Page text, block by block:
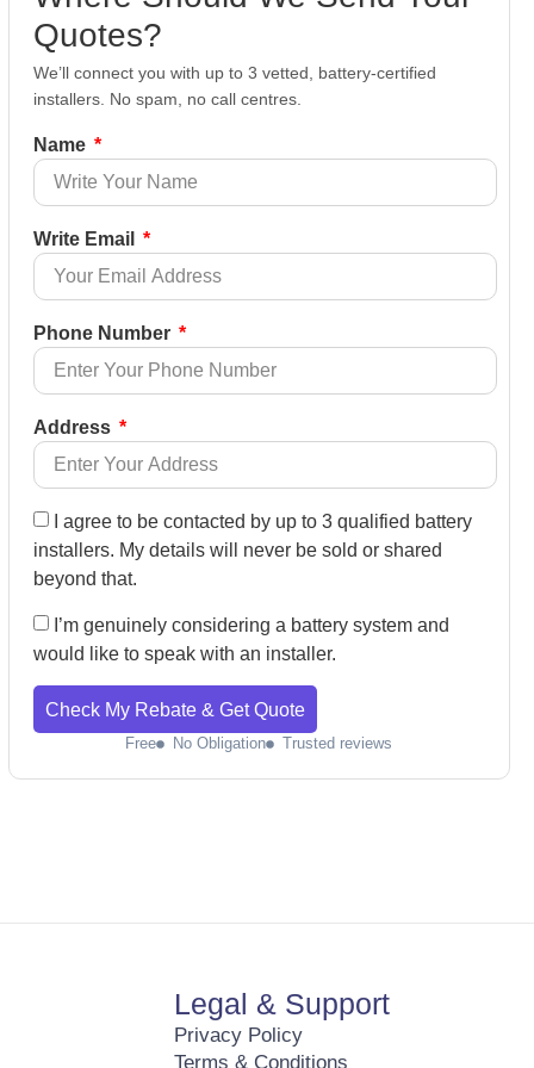
Quotes?
We’ll connect you with up to 3 vetted, battery-certified
installers. No spam, no call centres.
Name
Write Email
Phone Number
Address
I agree to be contacted by up to 3 qualified battery
installers. My details will never be sold or shared
beyond that.
I’m genuinely considering a battery system and
would like to speak with an installer.
Check My Rebate & Get Quote
Free No Obligation Trusted reviews
Legal & Support
Privacy Policy
Terms & Conditions